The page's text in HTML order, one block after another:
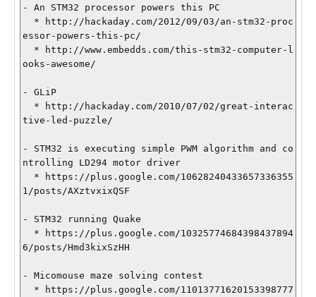
- An STM32 processor powers this PC
essor-powers-this-pc/
ooks-awesome/
- GLiP
tive-led-puzzle/
- STM32 is executing simple PWM algorithm and co
ntrolling LD294 motor driver
1/posts/AXztvxixQSF
- STM32 running Quake
6/posts/Hmd3kixSzHH
- Micomouse maze solving contest